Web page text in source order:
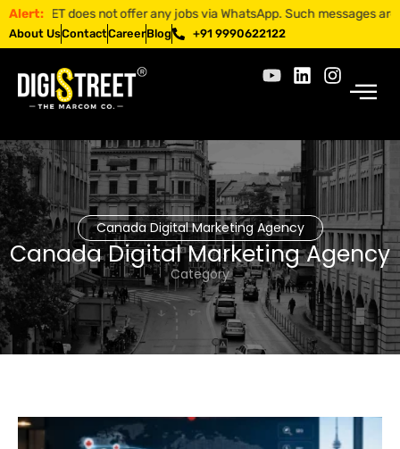
Alert: does not offer any jobs via WhatsApp. Such messages are
About UsContactCareerBlog +91 9990622122
Canada Digital Marketing Agency
Canada Digital Marketing Agency
Category